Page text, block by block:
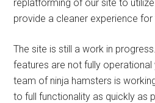
replatforming of our site to
provide a cleaner experience for
The site is still a work in
features are not fully
team of ninja hamsters is
to full functionality as quickly as